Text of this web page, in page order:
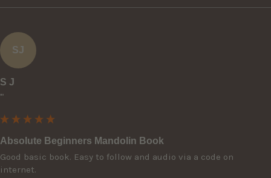
SJ
S J
""
Absolute Beginners Mandolin Book
Good basic book. Easy to follow and audio via a code on
internet.